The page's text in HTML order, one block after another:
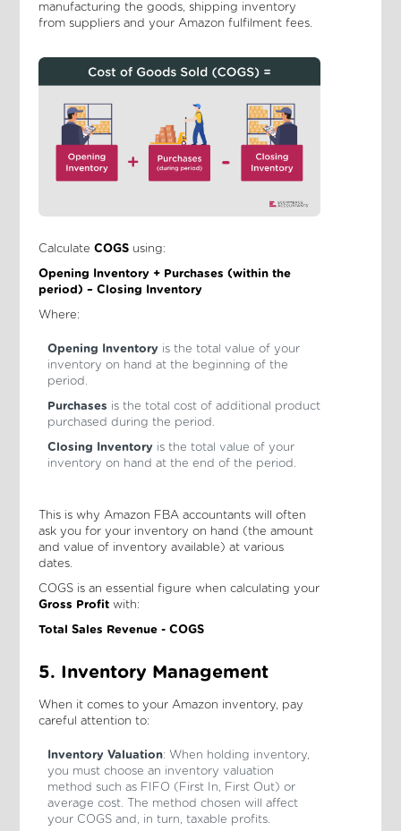
manufacturing the goods, shipping inventory
from suppliers and your Amazon fulfilment fees.
Calculate COGSusing:
Opening Inventory + Purchases (within the
period) – Closing Inventory
Where:
Opening Inventory is the total value of your
inventory on hand at the beginning of the
period.
Purchases is the total cost of additional product
purchased during the period.
Closing Inventory is the total value of your
inventory on hand at the end of the period.
This is why Amazon FBA accountants will often
ask you for your inventory on hand (the amount
and value of inventory available) at various
dates.
COGS is an essential figure when calculating your
Gross Profitwith:
Total Sales Revenue - COGS
5. Inventory Management
When it comes to your Amazon inventory, pay
careful attention to:
Inventory Valuation: When holding inventory,
you must choose an inventory valuation
method such as FIFO (First In, First Out) or
average cost. The method chosen will affect
your COGS and, in turn, taxable profits.